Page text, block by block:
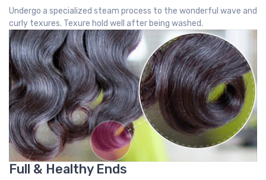
Undergo a specialized steam process to the wonderful wave and
curly texures. Texure hold well after being washed.
Full & Healthy Ends